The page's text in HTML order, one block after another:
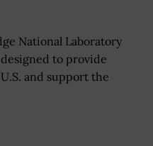
National Laboratory
to provide
and support the